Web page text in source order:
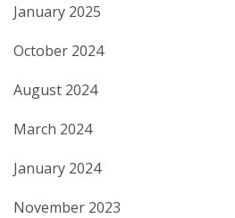
January 2025
October 2024
August 2024
March 2024
January 2024
November 2023